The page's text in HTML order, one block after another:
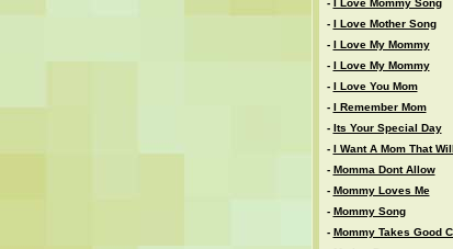
-
I Love Mommy Song
- I Love Mother Song
- I Love My Mommy
- I Love My Mommy
- I Love You Mom
- I Remember Mom
- Its Your Special Day
- I Want A Mom That
- Momma Dont Allow
- Mommy Loves Me
- Mommy Song
- Mommy Takes Good